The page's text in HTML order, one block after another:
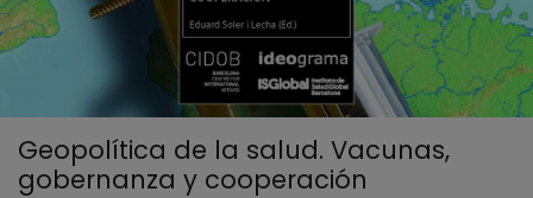
Geopolítica de la salud. Vacunas,
gobernanza y cooperación